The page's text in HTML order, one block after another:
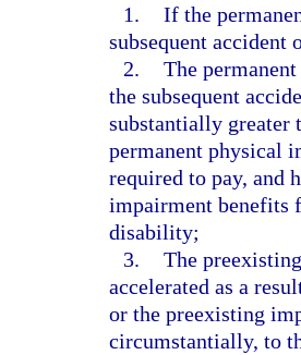
1. If the
subsequent accident
2. The
the subsequent
substantially greater
permanent physical
required to pay, and
impairment benefits
disability;
3. The
accelerated as a
or the preexisting
circumstantially, to